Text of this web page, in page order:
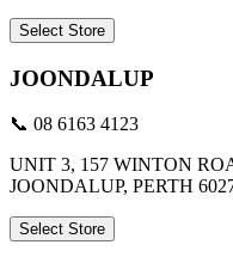
Select Store
JOONDALUP
📞 08 6163 4123
UNIT 3, 157 WINTON
JOONDALUP, PERTH
Select Store